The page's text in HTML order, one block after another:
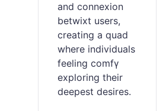
and connexion
betwixt users,
creating a quad
where individuals
fееling comfү
exploring their
deepest desirеs.